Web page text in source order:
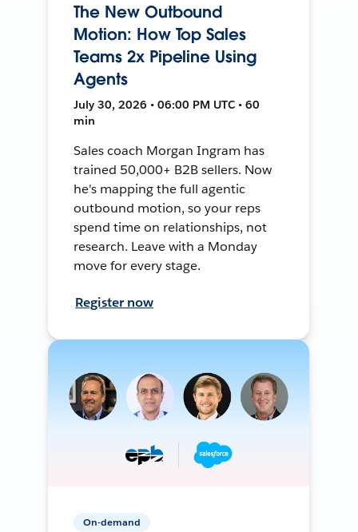
The New Outbound
Motion: How Top Sales
Teams 2x Pipeline Using
Agents
July 30, 2026 • 06:00 PM UTC • 60
min
Sales coach Morgan Ingram has
trained 50,000+ B2B sellers. Now
he's mapping the full agentic
outbound motion, so your reps
spend time on relationships, not
research. Leave with a Monday
move for every stage.
Register now
On-demand